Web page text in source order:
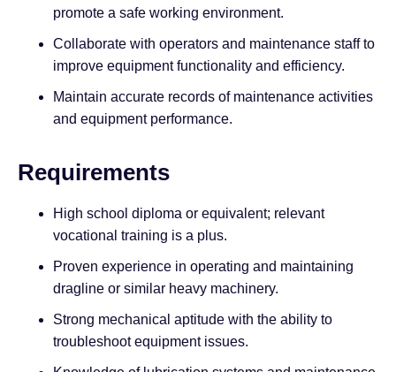
promote a safe working environment.
Collaborate with operators and maintenance staff to
improve equipment functionality and efficiency.
Maintain accurate records of maintenance activities
and equipment performance.
Requirements
High school diploma or equivalent; relevant
vocational training is a plus.
Proven experience in operating and maintaining
dragline or similar heavy machinery.
Strong mechanical aptitude with the ability to
troubleshoot equipment issues.